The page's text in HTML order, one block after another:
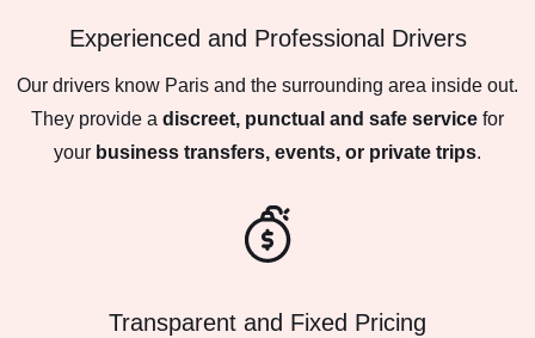
Experienced and Professional Drivers
Our drivers know Paris and the surrounding area inside out.
They provide a discreet, punctual and safe service for
your business transfers, events, or private trips.
Transparent and Fixed Pricing